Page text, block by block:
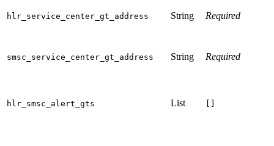
hlr_service_center_gt_address String Required
smsc_service_center_gt_address String Required
hlr_smsc_alert_gts List []